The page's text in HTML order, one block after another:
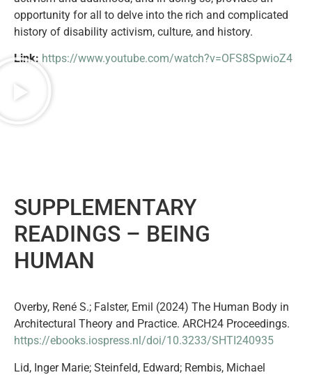
opportunity for all to delve into the rich and complicated
history of disability activism, culture, and history.
Link: https://www.youtube.com/watch?v=OFS8SpwioZ4
SUPPLEMENTARY
READINGS – BEING
HUMAN
Overby, René S.; Falster, Emil (2024) The Human Body in
Architectural Theory and Practice. ARCH24 Proceedings.
https://ebooks.iospress.nl/doi/10.3233/SHTI240935
Lid, Inger Marie; Steinfeld, Edward; Rembis, Michael